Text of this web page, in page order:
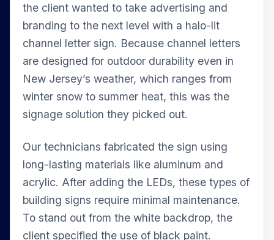
the client wanted to take advertising and
branding to the next level with a halo-lit
channel letter sign. Because channel letters
are designed for outdoor durability even in
New Jersey’s weather, which ranges from
winter snow to summer heat, this was the
signage solution they picked out.
Our technicians fabricated the sign using
long-lasting materials like aluminum and
acrylic. After adding the LEDs, these types of
building signs require minimal maintenance.
To stand out from the white backdrop, the
client specified the use of black paint.